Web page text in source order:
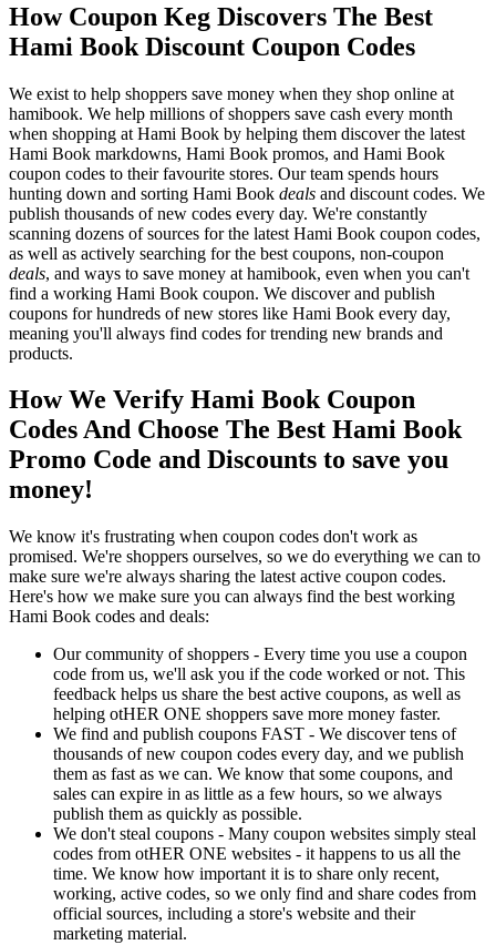
How Coupon Keg Discovers The Best
Hami Book Discount Coupon Codes
We exist to help shoppers save money when they shop online at
hamibook. We help millions of shoppers save cash every month
when shopping at Hami Book by helping them discover the latest
Hami Book markdowns, Hami Book promos, and Hami Book
coupon codes to their favourite stores. Our team spends hours
hunting down and sorting Hami Book deals and discount codes. We
publish thousands of new codes every day. We're constantly
scanning dozens of sources for the latest Hami Book coupon codes,
as well as actively searching for the best coupons, non-coupon
deals, and ways to save money at hamibook, even when you can't
find a working Hami Book coupon. We discover and publish
coupons for hundreds of new stores like Hami Book every day,
meaning you'll always find codes for trending new brands and
products.
How We Verify Hami Book Coupon
Codes And Choose The Best Hami Book
Promo Code and Discounts to save you
money!
We know it's frustrating when coupon codes don't work as
promised. We're shoppers ourselves, so we do everything we can to
make sure we're always sharing the latest active coupon codes.
Here's how we make sure you can always find the best working
Hami Book codes and deals:
Our community of shoppers - Every time you use a coupon
code from us, we'll ask you if the code worked or not. This
feedback helps us share the best active coupons, as well as
helping otHER ONE shoppers save more money faster.
We find and publish coupons FAST - We discover tens of
thousands of new coupon codes every day, and we publish
them as fast as we can. We know that some coupons, and
sales can expire in as little as a few hours, so we always
publish them as quickly as possible.
We don't steal coupons - Many coupon websites simply steal
codes from otHER ONE websites - it happens to us all the
time. We know how important it is to share only recent,
working, active codes, so we only find and share codes from
official sources, including a store's website and their
marketing material.